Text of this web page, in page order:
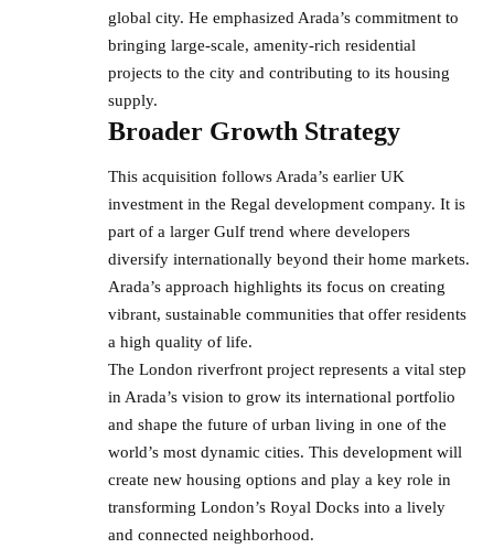
global city. He emphasized Arada’s commitment to
bringing large-scale, amenity-rich residential
projects to the city and contributing to its housing
supply.
Broader Growth Strategy
This acquisition follows Arada’s earlier UK
investment in the Regal development company. It is
part of a larger Gulf trend where developers
diversify internationally beyond their home markets.
Arada’s approach highlights its focus on creating
vibrant, sustainable communities that offer residents
a high quality of life.
The London riverfront project represents a vital step
in Arada’s vision to grow its international portfolio
and shape the future of urban living in one of the
world’s most dynamic cities. This development will
create new housing options and play a key role in
transforming London’s Royal Docks into a lively
and connected neighborhood.